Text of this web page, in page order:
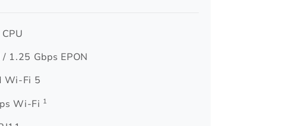
1.25 Gbps EPON
Wi-Fi 5
Wi-Fi 1